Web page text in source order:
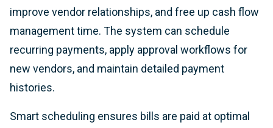
improve vendor relationships, and free up cash flow
management time. The system can schedule
recurring payments, apply approval workflows for
new vendors, and maintain detailed payment
histories.
Smart scheduling ensures bills are paid at optimal